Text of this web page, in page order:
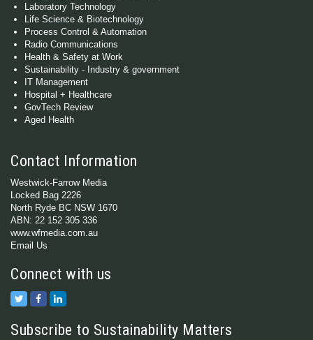
Laboratory Technology
Life Science & Biotechnology
Process Control & Automation
Radio Communications
Health & Safety at Work
Sustainability - Industry & government
IT Management
Hospital + Healthcare
GovTech Review
Aged Health
Contact Information
Westwick-Farrow Media
Locked Bag 2226
North Ryde BC NSW 1670
ABN: 22 152 305 336
www.wfmedia.com.au
Email Us
Connect with us
Subscribe to Sustainability Matters